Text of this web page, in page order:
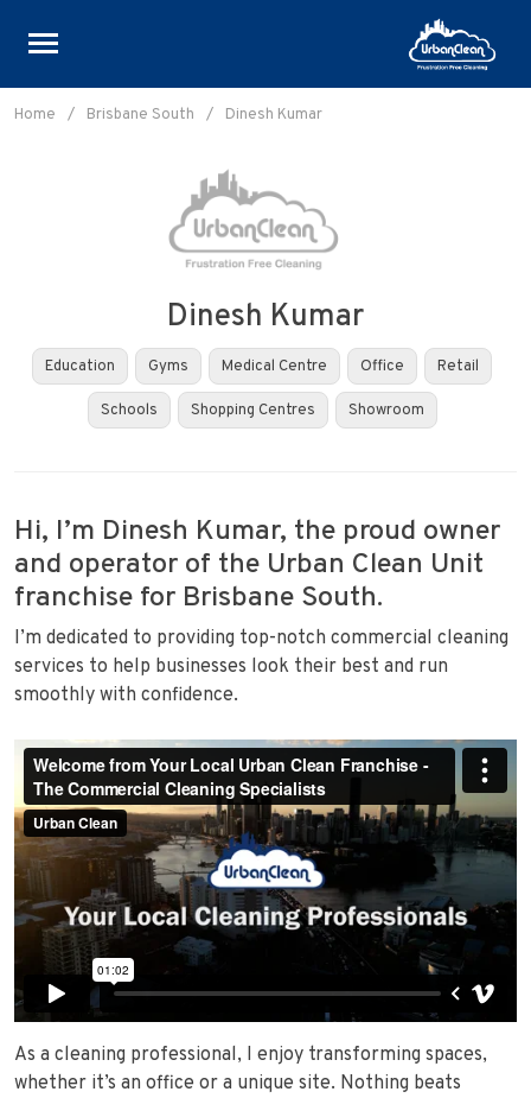
Skip
toHome / Brisbane South / Dinesh Kumar
Dinesh Kumar
Education Gyms Medical Centre Office Retail
Schools Shopping Centres Showroom
Hi, I’m Dinesh Kumar, the proud owner
and operator of the Urban Clean Unit
franchise for Brisbane South.
I’m dedicated to providing top-notch commercial cleaning
services to help businesses look their best and run
smoothly with confidence.
As a cleaning professional, I enjoy transforming spaces,
whether it’s an office or a unique site. Nothing beats